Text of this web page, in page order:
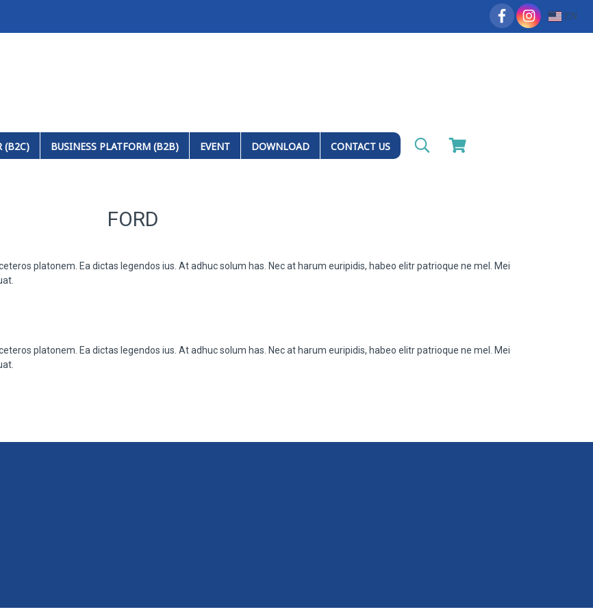
EN
(B2C) BUSINESS PLATFORM (B2B) EVENT DOWNLOAD CONTACT US
FORD
platonem. Ea dictas legendos ius. At adhuc solum has. Nec at harum euripidis, habeo elitr patrioque ne mel. Mei
platonem. Ea dictas legendos ius. At adhuc solum has. Nec at harum euripidis, habeo elitr patrioque ne mel. Mei